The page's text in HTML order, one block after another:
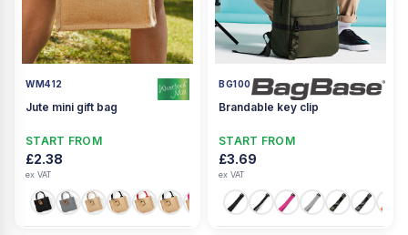
WM412
Jute mini gift bag
START FROM
£2.38
ex VAT
+1
BG100
Brandable key clip
START FROM
£3.69
ex VAT